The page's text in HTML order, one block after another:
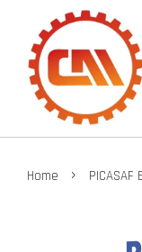
Home ›